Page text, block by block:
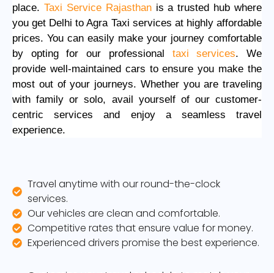
place. Taxi Service Rajasthanis a trusted hub where
you get Delhi to Agra Taxi services at highly affordable
prices. You can easily make your journey comfortable
by opting for our professional taxi services. We
provide well-maintained cars to ensure you make the
most out of your journeys. Whether you are traveling
with family or solo, avail yourself of our customer-
centric services and enjoy a seamless travel
experience.
Travel anytime with our round-the-clock
services.
Our vehicles are clean and comfortable.
Competitive rates that ensure value for money.
Experienced drivers promise the best experience.